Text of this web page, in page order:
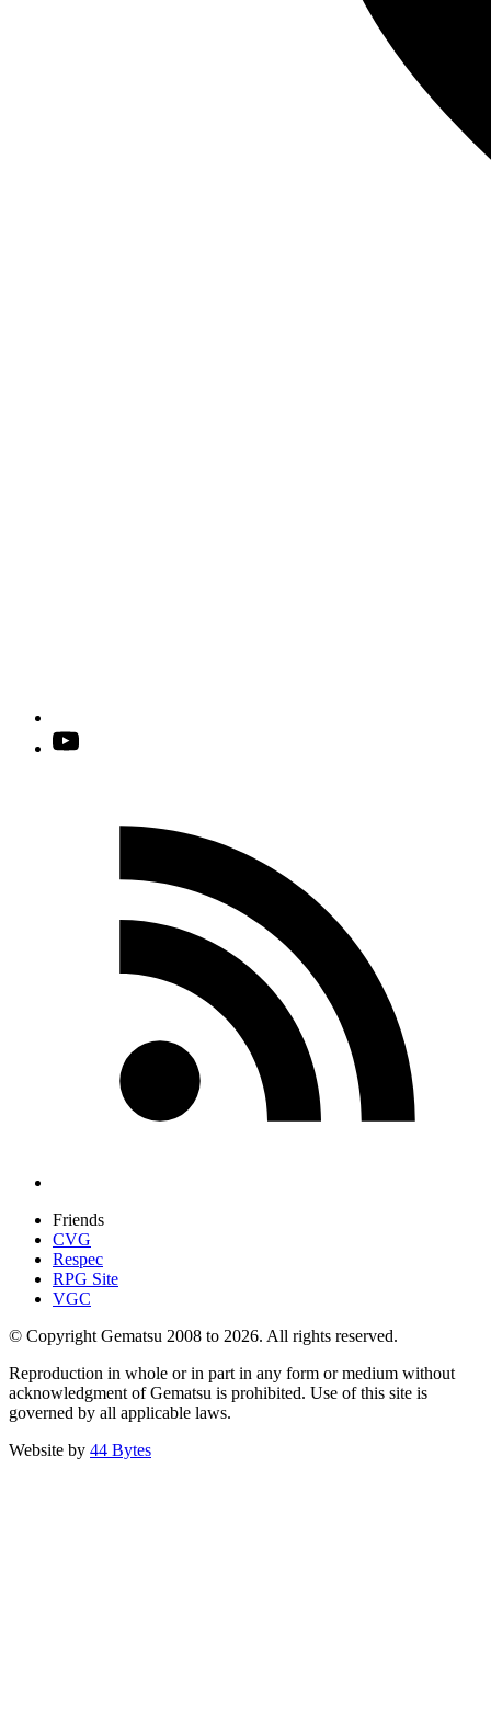
Friends
CVG
Respec
RPG Site
VGC
© Copyright Gematsu 2008 to 2026. All rights reserved.
Reproduction in whole or in part in any form or medium without
acknowledgment of Gematsu is prohibited. Use of this site is
governed by all applicable laws.
Website by 44 Bytes